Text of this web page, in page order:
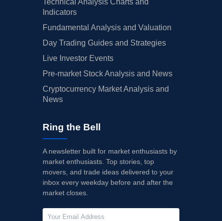
Technical Analysis Charts and
Indicators
Fundamental Analysis and Valuation
Day Trading Guides and Strategies
Live Investor Events
Pre-market Stock Analysis and News
Cryptocurrency Market Analysis and
News
Ring the Bell
A newsletter built for market enthusiasts by
market enthusiasts. Top stories, top
movers, and trade ideas delivered to your
inbox every weekday before and after the
market closes.